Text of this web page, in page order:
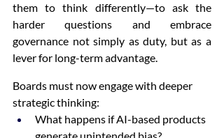
them to think differently—to ask the
harder questions and embrace
governance not simply as duty, but as a
lever for long-term advantage.
Boards must now engage with deeper
strategic thinking:
What happens if AI-based products